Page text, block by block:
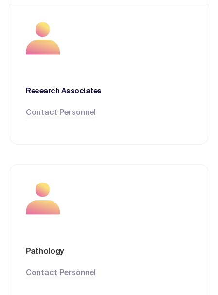
Research Associates
Contact Personnel
Pathology
Contact Personnel